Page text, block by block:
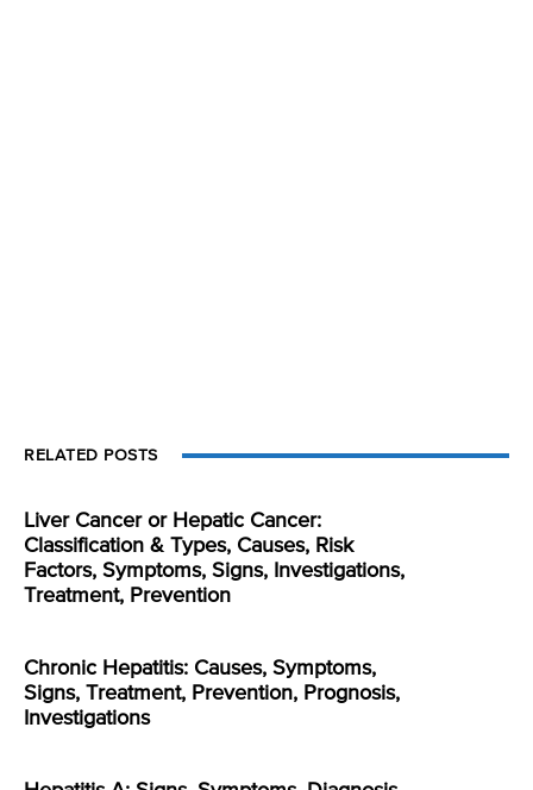
RELATED POSTS
Liver Cancer or Hepatic Cancer:
Classification & Types, Causes, Risk
Factors, Symptoms, Signs, Investigations,
Treatment, Prevention
Chronic Hepatitis: Causes, Symptoms,
Signs, Treatment, Prevention, Prognosis,
Investigations